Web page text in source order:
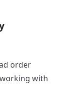
order
with